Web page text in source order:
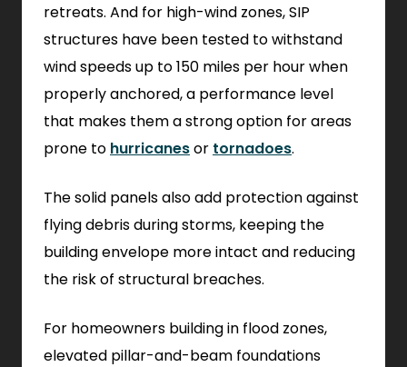
retreats. And for high-wind zones, SIP
structures have been tested to withstand
wind speeds up to 150 miles per hour when
properly anchored, a performance level
that makes them a strong option for areas
prone to hurricanesor tornadoes.
The solid panels also add protection against
flying debris during storms, keeping the
building envelope more intact and reducing
the risk of structural breaches.
For homeowners building in flood zones,
elevated pillar-and-beam foundations